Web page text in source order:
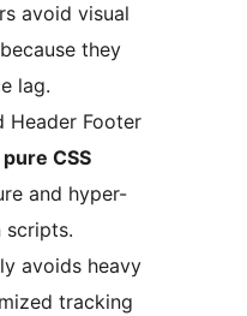
avoid visual
they
lag.
Header Footer
pure CSS
and hyper-
scripts.
avoids heavy
tracking